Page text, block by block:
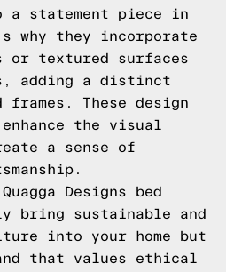
statement piece in
why they incorporate
textured surfaces
adding a distinct
These design
the visual
a sense of
Designs bed
bring sustainable and
into your home but
that values ethical